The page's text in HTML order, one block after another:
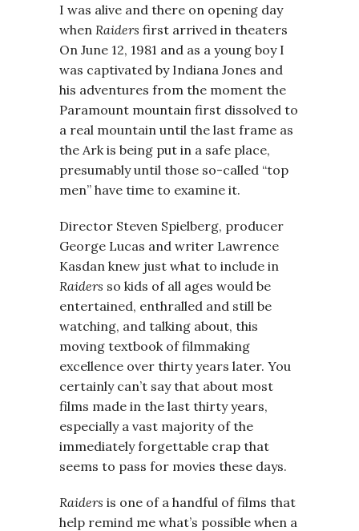
I was alive and there on opening day
when Raiders first arrived in theaters
On June 12, 1981 and as a young boy I
was captivated by Indiana Jones and
his adventures from the moment the
Paramount mountain first dissolved to
a real mountain until the last frame as
the Ark is being put in a safe place,
presumably until those so-called “top
men” have time to examine it.
Director Steven Spielberg, producer
George Lucas and writer Lawrence
Kasdan knew just what to include in
Raiders so kids of all ages would be
entertained, enthralled and still be
watching, and talking about, this
moving textbook of filmmaking
excellence over thirty years later. You
certainly can’t say that about most
films made in the last thirty years,
especially a vast majority of the
immediately forgettable crap that
seems to pass for movies these days.
Raiders is one of a handful of films that
help remind me what’s possible when a